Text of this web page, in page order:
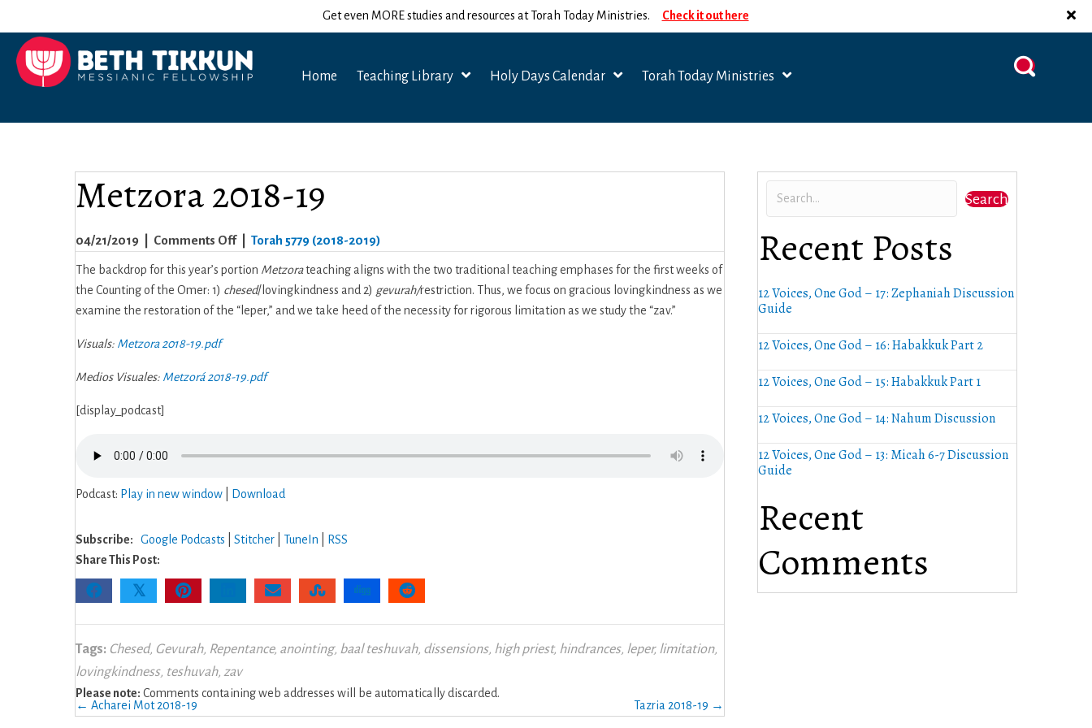
Get even MORE studies and resources at Torah Today Ministries. Check it out here
Home Teaching Library Holy Days Calendar Torah Today Ministries
Metzora 2018-19
04/21/2019 Comments Offon
2018-
19
Torah 5779 (2018-2019)
The backdrop for this year’s portion Metzorateaching aligns with the two traditional teaching emphases for the first weeks of
the Counting of the Omer: 1) chesed/lovingkindness and 2) gevurah/restriction. Thus, we focus on gracious lovingkindness as we
examine the restoration of the “leper,” and we take heed of the necessity for rigorous limitation as we study the “zav.”
Visuals: Metzora 2018-19.pdf
Medios Visuales: Metzorá 2018-19.pdf
[display_podcast]
Podcast: Play in new window Download
Subscribe: Google Podcasts Stitcher TuneIn
RSS
Share This Post:
𝕏
Tags: Chesed, Gevurah, Repentance, anointing, baal teshuvah, dissensions, high priest, hindrances, leper, limitation,
lovingkindness, teshuvah, zav
Please note: Comments containing web addresses will be automatically discarded.
Posts
← Acharei Mot 2018-19 Tazria 2018-19 →
Search
Recent Posts
12 Voices, One God – 17: Zephaniah Discussion
Guide
12 Voices, One God – 16: Habakkuk Part 2
12 Voices, One God – 15: Habakkuk Part 1
12 Voices, One God – 14: Nahum Discussion
12 Voices, One God – 13: Micah 6-7 Discussion
Guide
Recent
Comments